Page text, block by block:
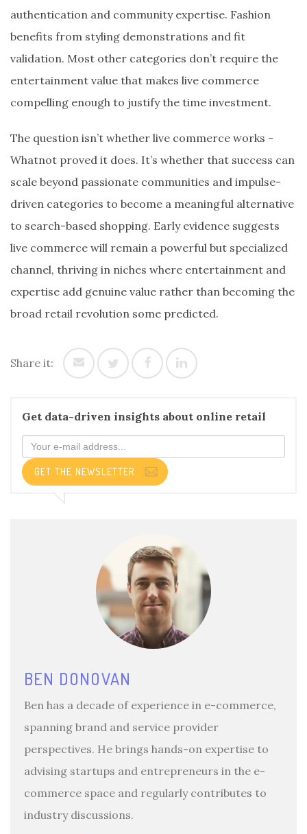
authentication and community expertise. Fashion
benefits from styling demonstrations and fit
validation. Most other categories don’t require the
entertainment value that makes live commerce
compelling enough to justify the time investment.
The question isn’t whether live commerce works -
Whatnot proved it does. It’s whether that success can
scale beyond passionate communities and impulse-
driven categories to become a meaningful alternative
to search-based shopping. Early evidence suggests
live commerce will remain a powerful but specialized
channel, thriving in niches where entertainment and
expertise add genuine value rather than becoming the
broad retail revolution some predicted.
Share it:
Get data-driven insights about online retail
GET THE NEWSLETTER
BEN DONOVAN
Ben has a decade of experience in e-commerce,
spanning brand and service provider
perspectives. He brings hands-on expertise to
advising startups and entrepreneurs in the e-
commerce space and regularly contributes to
industry discussions.